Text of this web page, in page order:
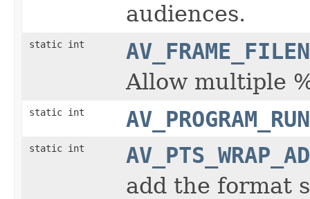
audiences.
static int
Allow multiple
static int
static int
add the format